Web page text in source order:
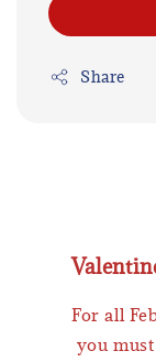
Share
For all
you